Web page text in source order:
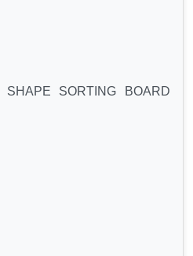
SORTING BOARD